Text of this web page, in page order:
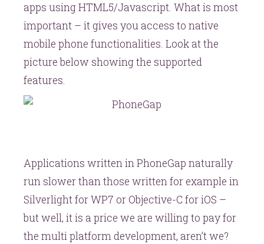
apps using HTML5/Javascript. What is most
important – it gives you access to native
mobile phone functionalities. Look at the
picture below showing the supported
features.
Applications written in PhoneGap naturally
run slower than those written for example in
Silverlight for WP7 or Objective-C for iOS –
but well, it is a price we are willing to pay for
the multi platform development, aren’t we?